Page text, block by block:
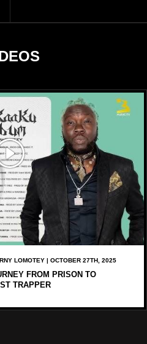
reports citing Forbes.
LOMOTEY | OCTOBER 27TH, 2025
FROM PRISON TO
TRAPPER